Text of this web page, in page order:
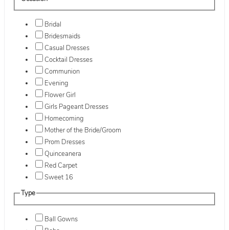
Bridal
Bridesmaids
Casual Dresses
Cocktail Dresses
Communion
Evening
Flower Girl
Girls Pageant Dresses
Homecoming
Mother of the Bride/Groom
Prom Dresses
Quinceanera
Red Carpet
Sweet 16
Type
Ball Gowns